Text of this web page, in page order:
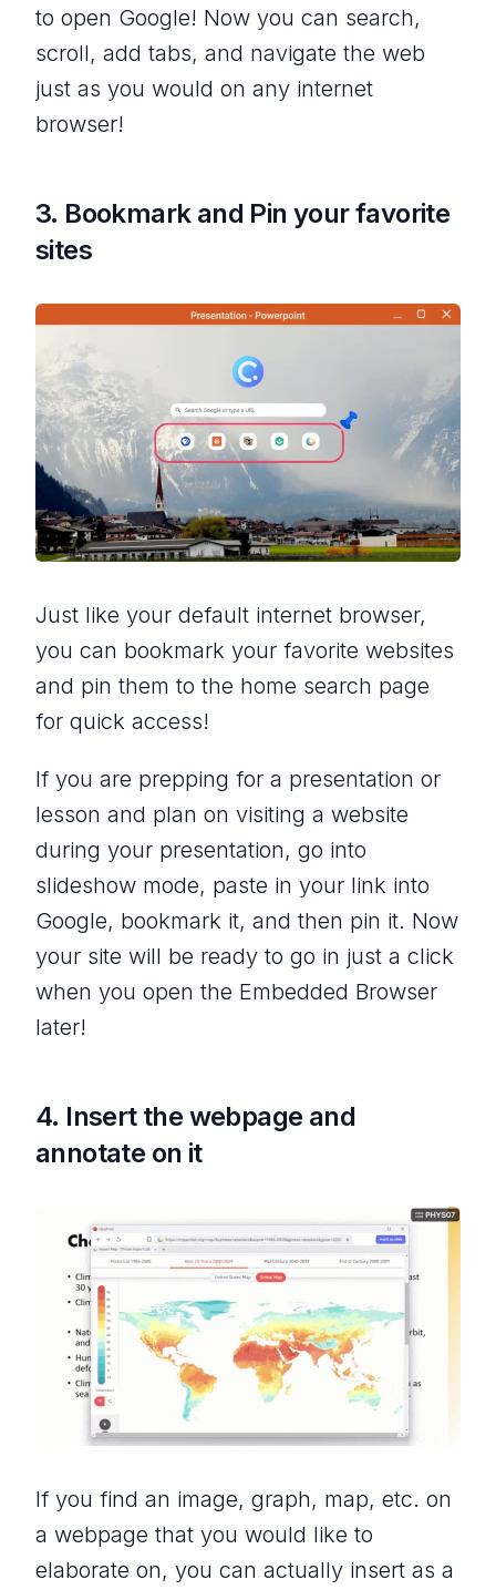
to open Google! Now you can search,
scroll, add tabs, and navigate the web
just as you would on any internet
browser!
3. Bookmark and Pin your favorite
sites
Just like your default internet browser,
you can bookmark your favorite websites
and pin them to the home search page
for quick access!
If you are prepping for a presentation or
lesson and plan on visiting a website
during your presentation, go into
slideshow mode, paste in your link into
Google, bookmark it, and then pin it. Now
your site will be ready to go in just a click
when you open the Embedded Browser
later!
4. Insert the webpage and
annotate on it
If you find an image, graph, map, etc. on
a webpage that you would like to
elaborate on, you can actually insert as a